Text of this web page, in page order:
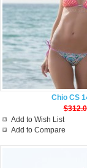
Chio CS
Add to Wish List
Add to Compare